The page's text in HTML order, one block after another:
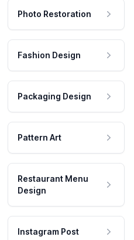
Photo Restoration
Fashion Design
Packaging Design
Pattern Art
Restaurant Menu
Design
Instagram Post